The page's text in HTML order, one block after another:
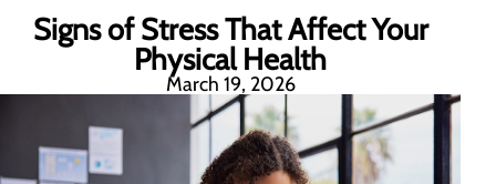
Signs of Stress That Affect Your
Physical Health
March 19, 2026